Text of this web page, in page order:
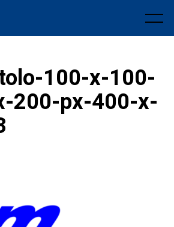
Menu
100-x-100-
200-px-400-x-